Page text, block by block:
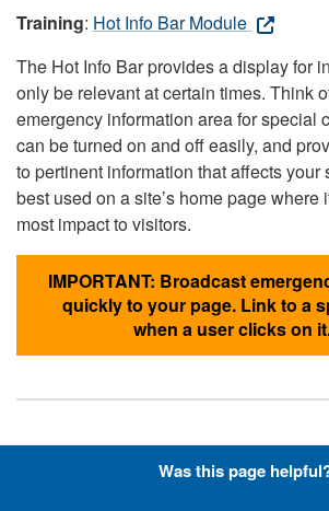
Training: Hot Info Bar Module
The Hot Info Bar provides a display for
only be relevant at certain times. Think
emergency information area for special
can be turned on and off easily, and
to pertinent information that affects your
best used on a site’s home page where
most impact to visitors.
IMPORTANT: Broadcast
quickly to your page. Link to a
when a user clicks on
Hyperlinks with Font-
Was this page